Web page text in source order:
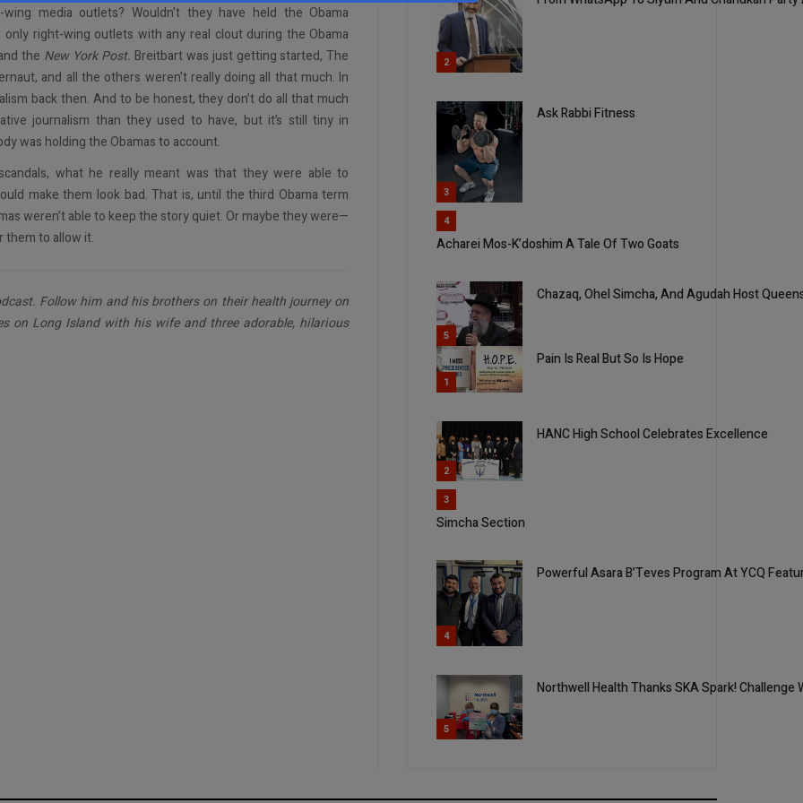
media outlets? Wouldn’t they have held the Obama
right-wing outlets with any real clout during the Obama
the New York Post. Breitbart was just getting started, The
and all the others weren’t really doing all that much. In
back then. And to be honest, they don’t do all that much
journalism than they used to have, but it’s still tiny in
was holding the Obamas to account.
what he really meant was that they were able to
make them look bad. That is, until the third Obama term
weren’t able to keep the story quiet. Or maybe they were—
them to allow it.
Follow him and his brothers on their health journey on
on Long Island with his wife and three adorable, hilarious
2
3
Ask Rabbi Fitness
4
Acharei Mos-K’doshim A Tale Of Two Goats
5
Chazaq, Ohel Simcha, And Agudah Host
1
Pain Is Real But So Is Hope
2
HANC High School Celebrates Excellence
3
Simcha Section
4
Powerful Asara B’Teves Program At YCQ
5
Northwell Health Thanks SKA Spark! Challenge